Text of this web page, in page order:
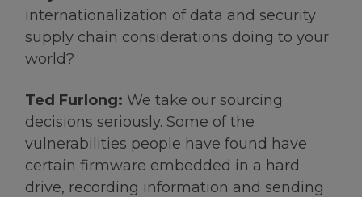
internationalization of data and security
supply chain considerations doing to your
world?
Ted Furlong: We take our sourcing
decisions seriously. Some of the
vulnerabilities people have found have
certain firmware embedded in a hard
drive, recording information and sending